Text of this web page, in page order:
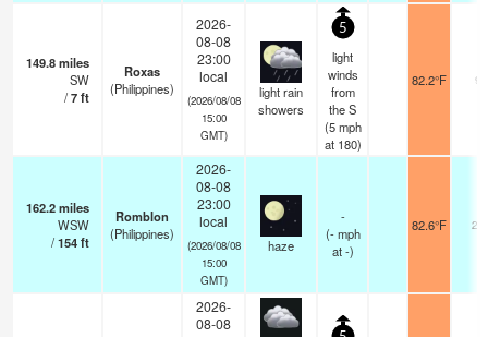
149.8miles
SW
/7ft
Roxas
(Philippines)
2026-
08-08
23:00
local
(2026/08/08
15:00
GMT)
light rain
showers
5
light
winds
from
the S
(5 mph
at 180)
82.2°F 9
162.2miles
WSW
/154ft
Romblon
(Philippines)
2026-
08-08
23:00
local
(2026/08/08
15:00
GMT)
haze
-
(- mph
at -)
82.6°F 20
2026-
08-08